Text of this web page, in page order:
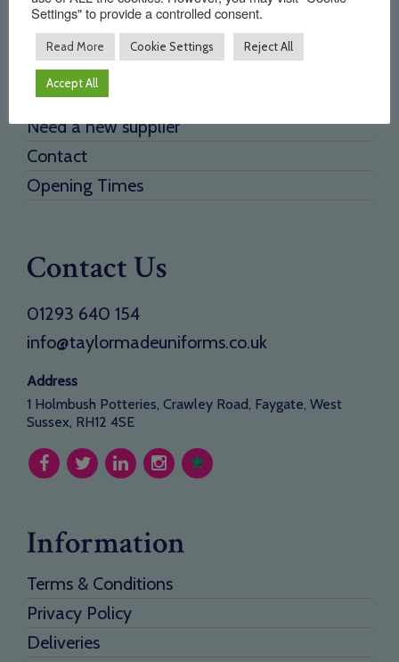
Home
About Us
Testimonials
Need a new supplier
Contact
Opening Times
Contact Us
01293 640 154
info@taylormadeuniforms.co.uk
Address
1 Holmbush Potteries, Crawley Road, Faygate, West
Sussex, RH12 4SE
Information
Terms & Conditions
Privacy Policy
Deliveries
Settings" to provide a controlled consent.
Read More Cookie Settings Reject All
Accept All